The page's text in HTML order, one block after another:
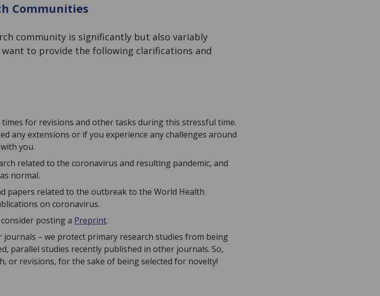
Communities
community is significantly but also variably
want to provide the following clarifications and
times for revisions and other tasks during this stressful time.
any extensions or if you experience any challenges around
you.
related to the coronavirus and resulting pandemic, and
normal.
papers related to the outbreak to the World Health
on coronavirus.
posting a Preprint.
journals – we protect primary research studies from being
parallel studies recently published in other journals. So,
or revisions, for the sake of being selected for novelty!